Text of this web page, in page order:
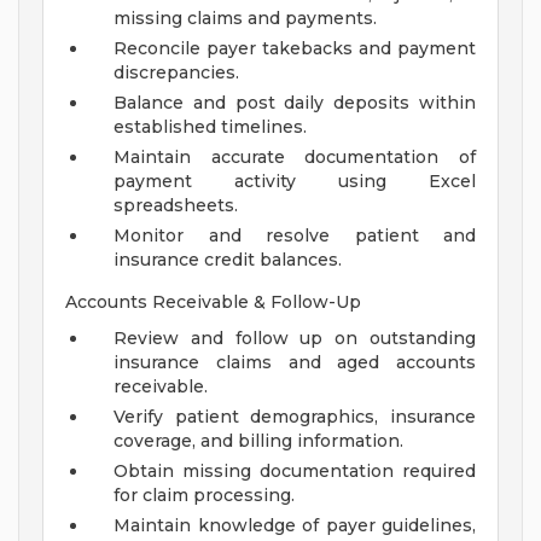
missing claims and payments.
Reconcile payer takebacks and payment
discrepancies.
Balance and post daily deposits within
established timelines.
Maintain accurate documentation of
payment activity using Excel
spreadsheets.
Monitor and resolve patient and
insurance credit balances.
Accounts Receivable & Follow-Up
Review and follow up on outstanding
insurance claims and aged accounts
receivable.
Verify patient demographics, insurance
coverage, and billing information.
Obtain missing documentation required
for claim processing.
Maintain knowledge of payer guidelines,